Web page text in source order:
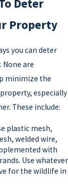
Deter
Property
you can deter
are
minimize the
especially
These include:
plastic mesh,
welded wire,
with
Use whatever
for the wildlife in